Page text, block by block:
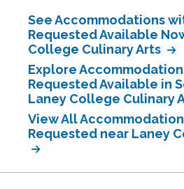
See Accommodations
Requested Available
College Culinary Arts
Explore
Requested Available in
Laney College Culinary
View All
Requested near Laney